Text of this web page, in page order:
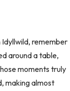
Idyllwild, remember
around a table,
moments truly
making almost